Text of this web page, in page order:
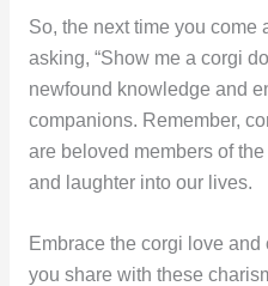
So, the next time you come
asking, “Show me a corgi
newfound knowledge and
companions. Remember,
are beloved members of
and laughter into our lives.
Embrace the corgi love
you share with these